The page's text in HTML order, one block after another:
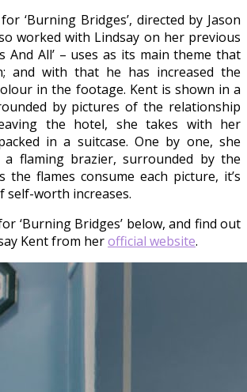
‘Burning Bridges’, directed by Jason
worked with Lindsay on her previous
And All’ – uses as its main theme that
and with that he has increased the
in the footage. Kent is shown in a
by pictures of the relationship
the hotel, she takes with her
in a suitcase. One by one, she
flaming brazier, surrounded by the
the flames consume each picture, it’s
self-worth increases.
‘Burning Bridges’ below, and find out
Kent from herofficial website.